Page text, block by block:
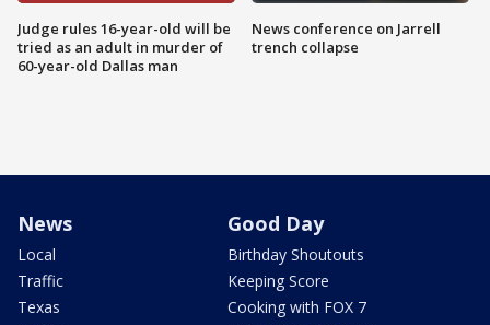
Judge rules 16-year-old will be
tried as an adult in murder of
60-year-old Dallas man
News conference on Jarrell
trench collapse
News
Local
Traffic
Texas
Good Day
Birthday Shoutouts
Keeping Score
Cooking with FOX 7